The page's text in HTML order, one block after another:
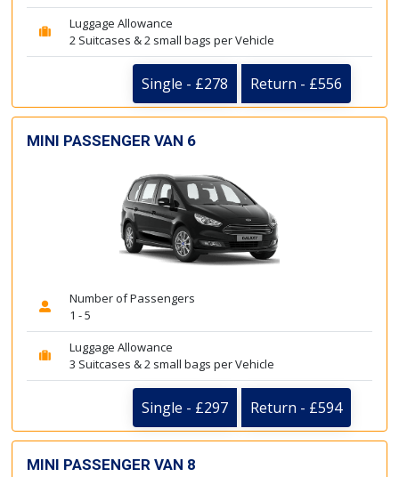
Luggage Allowance
2 Suitcases & 2 small bags per Vehicle
Single - £278 Return - £556
MINI PASSENGER VAN 6
Number of Passengers
1 - 5
Luggage Allowance
3 Suitcases & 2 small bags per Vehicle
Single - £297 Return - £594
MINI PASSENGER VAN 8